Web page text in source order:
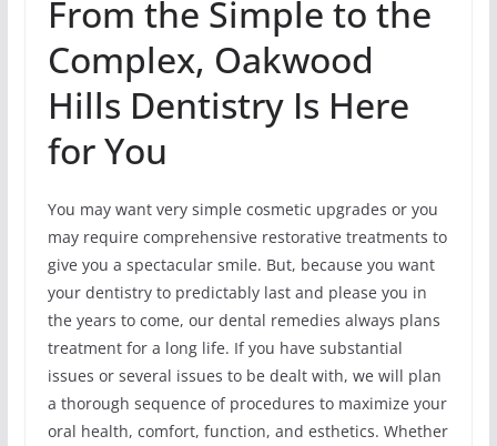
From the Simple to the
Complex, Oakwood
Hills Dentistry Is Here
for You
You may want very simple cosmetic upgrades or you
may require comprehensive restorative treatments to
give you a spectacular smile. But, because you want
your dentistry to predictably last and please you in
the years to come, our dental remedies always plans
treatment for a long life. If you have substantial
issues or several issues to be dealt with, we will plan
a thorough sequence of procedures to maximize your
oral health, comfort, function, and esthetics. Whether